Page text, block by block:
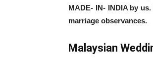
MADE- IN- INDIA by
marriage observances.
Malaysian